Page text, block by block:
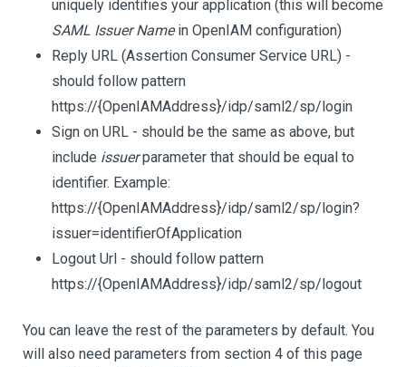
uniquely identifies your application (this will become
SAML Issuer Namein OpenIAM configuration)
Reply URL (Assertion Consumer Service URL) -
should follow pattern
https://{OpenIAMAddress}/idp/saml2/sp/login
Sign on URL - should be the same as above, but
include issuerparameter that should be equal to
identifier. Example:
https://{OpenIAMAddress}/idp/saml2/sp/login?
issuer=identifierOfApplication
Logout Url - should follow pattern
https://{OpenIAMAddress}/idp/saml2/sp/logout
You can leave the rest of the parameters by default. You
will also need parameters from section 4 of this page